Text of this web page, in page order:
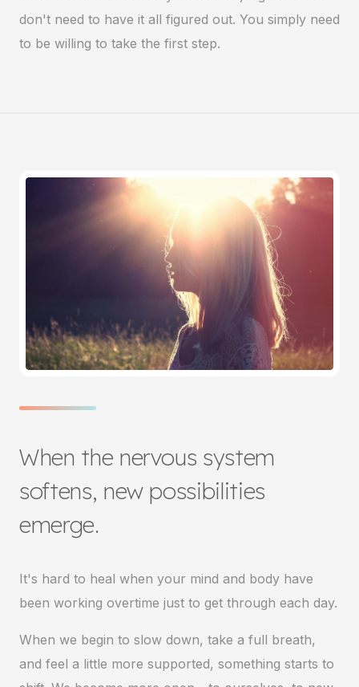
don't need to have it all figured out. You simply need
to be willing to take the first step.
When the nervous system
softens, new possibilities
emerge.
It's hard to heal when your mind and body have
been working overtime just to get through each day.
When we begin to slow down, take a full breath,
and feel a little more supported, something starts to